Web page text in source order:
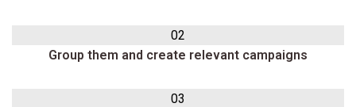
02
Group them and create relevant campaigns
03